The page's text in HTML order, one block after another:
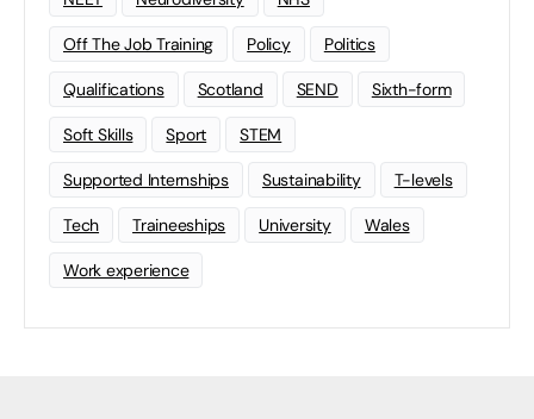
Off The Job Training Policy Politics
Qualifications Scotland SEND Sixth-form
Soft Skills Sport STEM
Supported Internships Sustainability T-levels
Tech Traineeships University Wales
Work experience